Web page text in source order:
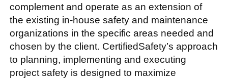
complement and operate as an extension of
the existing in-house safety and maintenance
organizations in the specific areas needed and
chosen by the client. CertifiedSafety’s approach
to planning, implementing and executing
project safety is designed to maximize